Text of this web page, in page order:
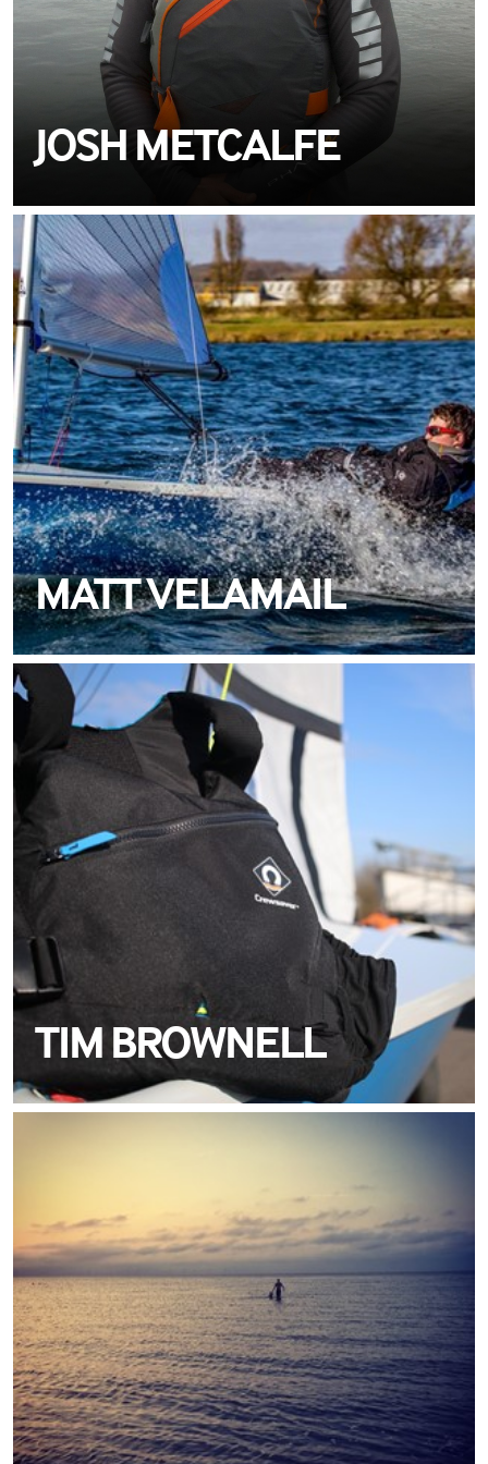
JOSH METCALFE
MATT VELAMAIL
MEET MATT
VELAMAIL
TEAM CREWSAVER
TIM BROWNELL
MEET TIM BROWNELL
TEAM CREWSAVER
MEET JAMIE SPIERS
TEAM CREWSAVER